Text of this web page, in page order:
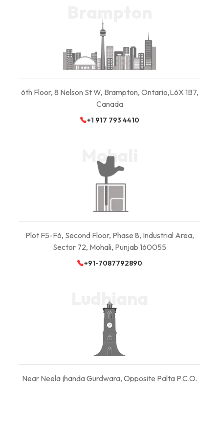
Brampton
6th Floor, 8 Nelson St W, Brampton, Ontario,L6X 1B7,
Canada
+1 917 793 4410
Mohali
Plot F5-F6, Second Floor, Phase 8, Industrial Area,
Sector 72, Mohali, Punjab 160055
+91-7087792890
Ludhiana
Near Neela jhanda Gurdwara, Opposite Palta P.C.O.